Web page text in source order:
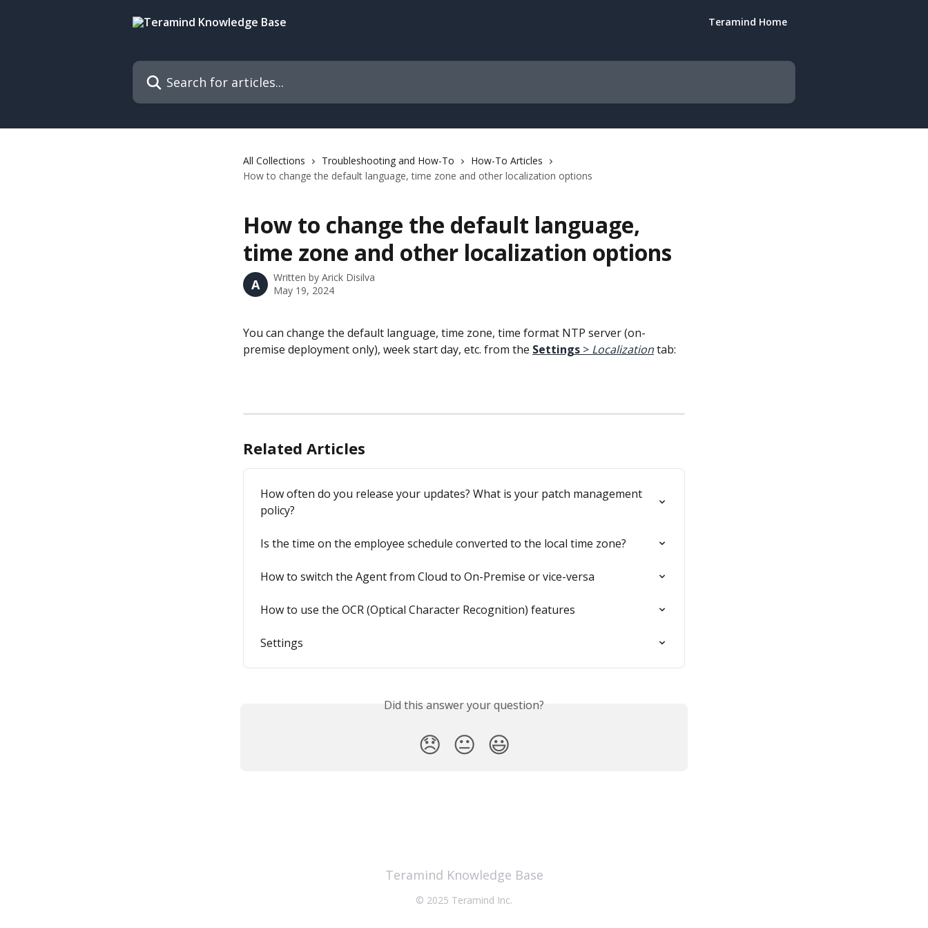
Teramind Home
Search for articles...
All Collections Troubleshooting and How-To
How-To Articles
How to change the default language, time zone and other localization options
How to change the default language,
time zone and other localization options
A Written by Arick Disilva
May 19, 2024
You can change the default language, time zone, time format NTP server (on-
premise deployment only), week start day, etc. from the Settings > Localizationtab:
Related Articles
How often do you release your updates? What is your patch management
policy?
Is the time on the employee schedule converted to the local time zone?
How to switch the Agent from Cloud to On-Premise or vice-versa
How to use the OCR (Optical Character Recognition) features
Settings
Did this answer your question?
😞 😐 😃
Teramind Knowledge Base
© 2025 Teramind Inc.